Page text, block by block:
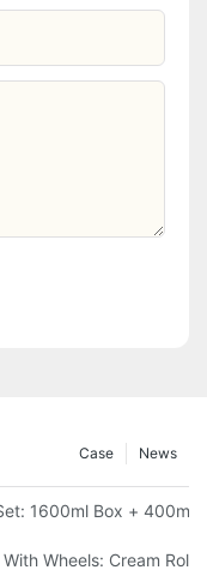
News
Case
1600ml Box + 400ml
Wheels: Cream